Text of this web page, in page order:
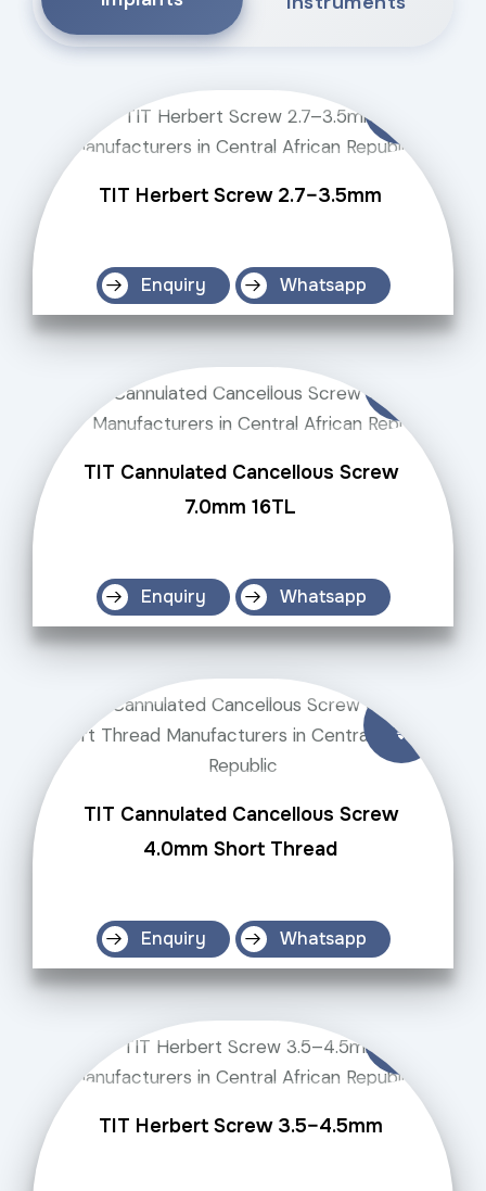
TIT Herbert Screw 2.7–3.5mm
Enquiry Whatsapp
TIT Cannulated Cancellous Screw
7.0mm 16TL
Enquiry Whatsapp
TIT Cannulated Cancellous Screw
4.0mm Short Thread
Enquiry Whatsapp
TIT Herbert Screw 3.5–4.5mm